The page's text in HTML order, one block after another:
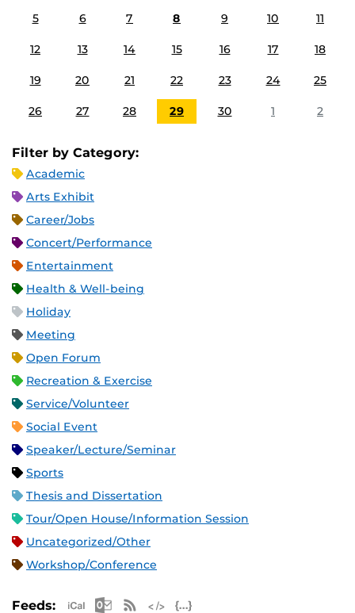
5 6 7 8 9 10 11
12 13 14 15 16 17 18
19 20 21 22 23 24 25
26 27 28 29 30 1 2
Filter by Category:
Academic
Arts Exhibit
Career/Jobs
Concert/Performance
Entertainment
Health & Well-being
Holiday
Meeting
Open Forum
Recreation & Exercise
Service/Volunteer
Social Event
Speaker/Lecture/Seminar
Sports
Thesis and Dissertation
Tour/Open House/Information Session
Uncategorized/Other
Workshop/Conference
Feeds: Apple iCal Feed (ICS)
Microsoft Outlook Feed (ICS)
RSS Feed